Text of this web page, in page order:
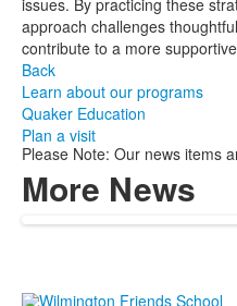
issues. By practicing these
approach challenges
contribute to a more
Back
Learn about our programs
Quaker Education
Plan a visit
Please Note: Our news items
More News